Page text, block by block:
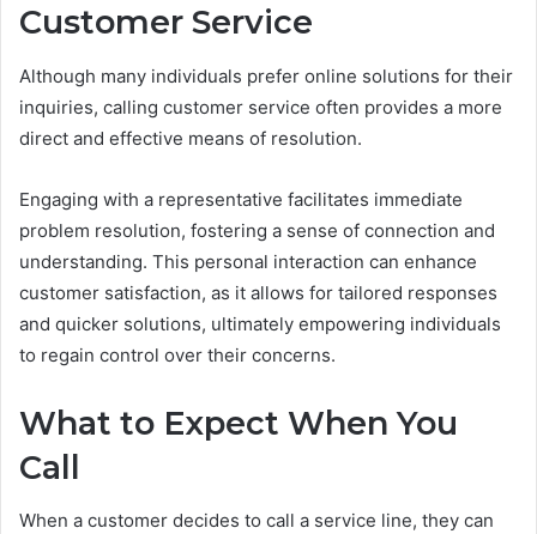
Customer Service
Although many individuals prefer online solutions for their
inquiries, calling customer service often provides a more
direct and effective means of resolution.
Engaging with a representative facilitates immediate
problem resolution, fostering a sense of connection and
understanding. This personal interaction can enhance
customer satisfaction, as it allows for tailored responses
and quicker solutions, ultimately empowering individuals
to regain control over their concerns.
What to Expect When You
Call
When a customer decides to call a service line, they can